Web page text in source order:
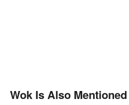
Wok Is Also